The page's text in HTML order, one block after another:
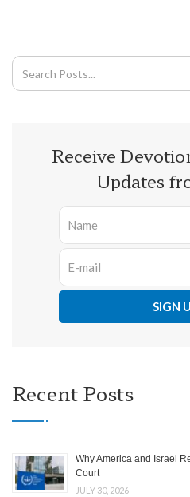
Receive
Updates
Recent Posts
Why America and Israel
Court
JULY 30, 2026